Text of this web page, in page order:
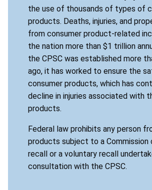
the use of thousands of types of
products. Deaths, injuries, and
from consumer product-related
the nation more than $1 trillion
the CPSC was established more
ago, it has worked to ensure the
consumer products, which has
decline in injuries associated with
products.
Federal law prohibits any person
products subject to a Commission
recall or a voluntary recall
consultation with the CPSC.